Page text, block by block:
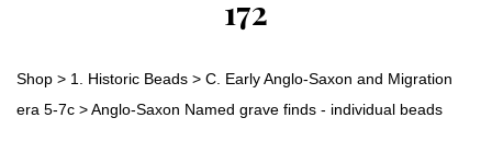
172
Shop > 1. Historic Beads > C. Early Anglo-Saxon and Migration
era 5-7c >Anglo-Saxon Named grave finds - individual beads